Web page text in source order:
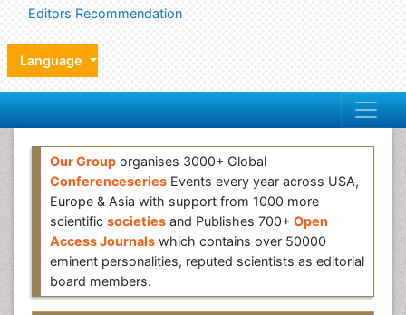
Editors Recommendation
Language
Our Group organises 3000+ Global
Conferenceseries Events every year across USA,
Europe & Asia with support from 1000 more
scientific societies and Publishes 700+ Open
Access Journals which contains over 50000
eminent personalities, reputed scientists as editorial
board members.